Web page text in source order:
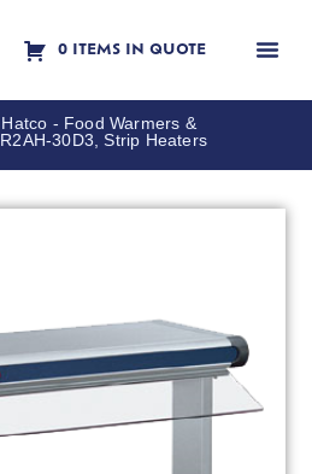
0 ITEMS IN QUOTE
Hatco - Food Warmers &
30D3, Strip Heaters